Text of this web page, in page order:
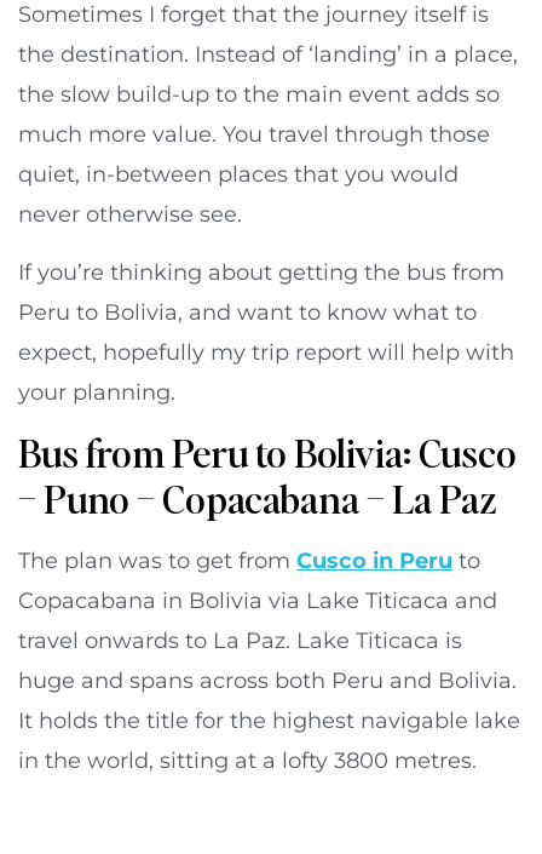
Sometimes I forget that the journey itself is
the destination. Instead of ‘landing’ in a place,
the slow build-up to the main event adds so
much more value. You travel through those
quiet, in-between places that you would
never otherwise see.
If you’re thinking about getting the bus from
Peru to Bolivia, and want to know what to
expect, hopefully my trip report will help with
your planning.
Bus from Peru to Bolivia: Cusco
– Puno – Copacabana – La Paz
The plan was to get from Cusco in Peru to
Copacabana in Bolivia via Lake Titicaca and
travel onwards to La Paz. Lake Titicaca is
huge and spans across both Peru and Bolivia.
It holds the title for the highest navigable lake
in the world, sitting at a lofty 3800 metres.